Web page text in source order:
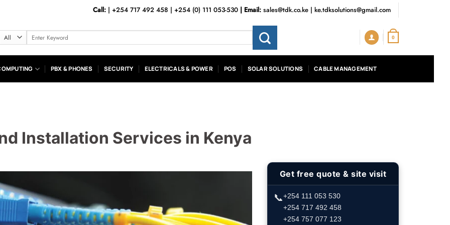
Call:| +254 717 492 458 | +254 (0) 111 053-530 | Email: sales@tdk.co.ke| ke.tdksolutions@gmail.com
Search
for:
0
PBX & PHONES SECURITY ELECTRICALS & POWER POS SOLAR SOLUTIONS CABLE MANAGEMENT
Installation Services in Kenya
Get free quote & site visit
📞+254 111 053 530
+254 717 492 458
+254 757 077 123